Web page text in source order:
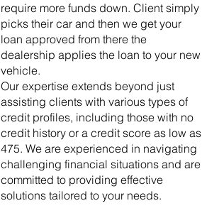
require more funds down. Client simply
picks their car and then we get your
loan approved from there the
dealership applies the loan to your new
vehicle.
Our expertise extends beyond just
assisting clients with various types of
credit profiles, including those with no
credit history or a credit score as low as
475. We are experienced in navigating
challenging financial situations and are
committed to providing effective
solutions tailored to your needs.